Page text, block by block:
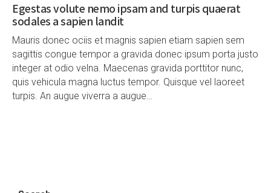
Egestas volute nemo ipsam and turpis quaerat
sodales a sapien landit
Mauris donec ociis et magnis sapien etiam sapien sem
sagittis congue tempor a gravida donec ipsum porta justo
integer at odio velna. Maecenas gravida porttitor nunc,
quis vehicula magna luctus tempor. Quisque vel laoreet
turpis. An augue viverra a augue…